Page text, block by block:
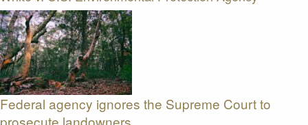
Federal agency ignores the Supreme Court to
prosecute landowners